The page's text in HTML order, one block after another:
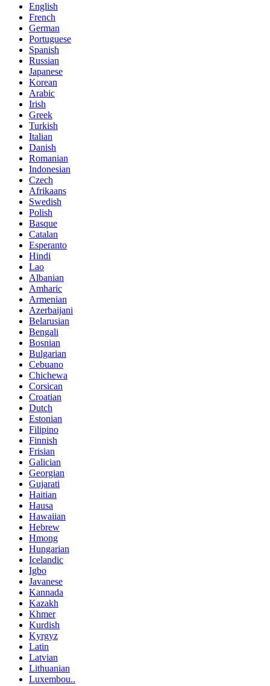
English
French
German
Portuguese
Spanish
Russian
Japanese
Korean
Arabic
Irish
Greek
Turkish
Italian
Danish
Romanian
Indonesian
Czech
Afrikaans
Swedish
Polish
Basque
Catalan
Esperanto
Hindi
Lao
Albanian
Amharic
Armenian
Azerbaijani
Belarusian
Bengali
Bosnian
Bulgarian
Cebuano
Chichewa
Corsican
Croatian
Dutch
Estonian
Filipino
Finnish
Frisian
Galician
Georgian
Gujarati
Haitian
Hausa
Hawaiian
Hebrew
Hmong
Hungarian
Icelandic
Igbo
Javanese
Kannada
Kazakh
Khmer
Kurdish
Kyrgyz
Latin
Latvian
Lithuanian
Luxembou..